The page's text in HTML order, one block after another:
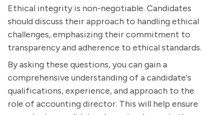
Ethical integrity is non-negotiable. Candidates
should discuss their approach to handling ethical
challenges, emphasizing their commitment to
transparency and adherence to ethical standards.
By asking these questions, you can gain a
comprehensive understanding of a candidate's
qualifications, experience, and approach to the
role of accounting director. This will help ensure